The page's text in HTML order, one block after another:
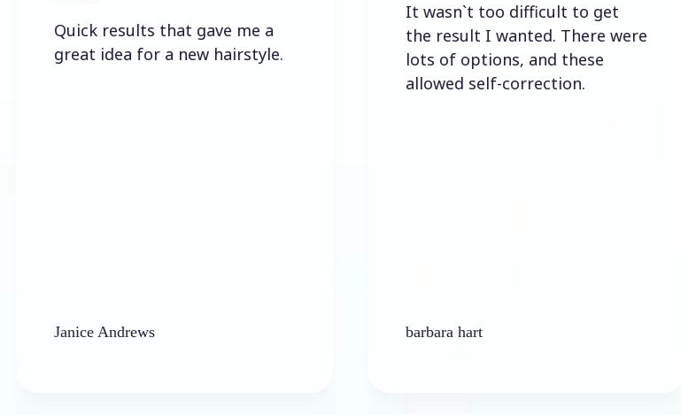
Quick results that gave me a
great idea for a new hairstyle.
Janice Andrews
It wasn`t too difficult to get
the result I wanted. There were
lots of options, and these
allowed self-correction.
barbara hart